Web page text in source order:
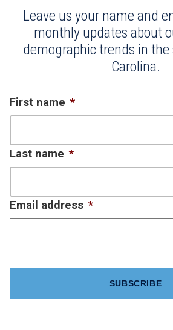
Leave us your name and
monthly updates about
demographic trends in
Carolina.
First name *
Last name *
Email address *